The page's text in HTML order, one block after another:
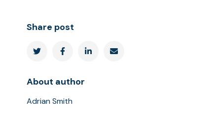
Share post
   
About author
Adrian Smith